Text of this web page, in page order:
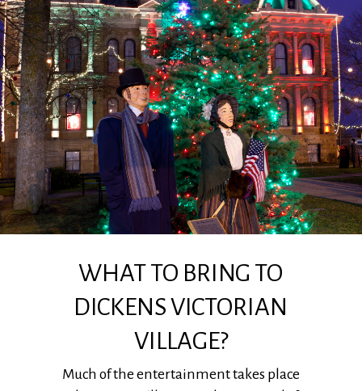
WHAT TO BRING TO
DICKENS VICTORIAN
VILLAGE?
Much of the entertainment takes place